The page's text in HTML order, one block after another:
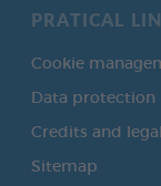
PRATICAL
Cookie
Data protection
Credits and
Sitemap